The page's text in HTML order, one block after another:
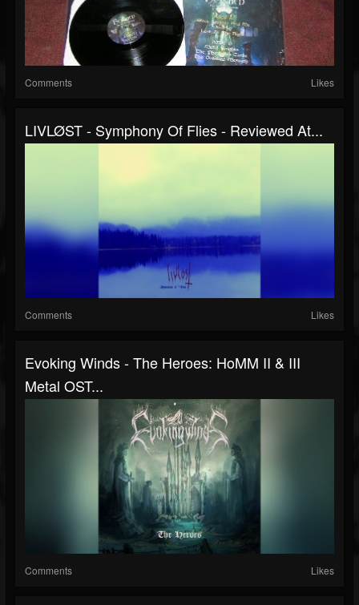
Comments Likes
LIVLØST - Symphony Of Flies - Reviewed At...
Comments Likes
Evoking Winds - The Heroes: HoMM II & III
Metal OST...
Comments Likes